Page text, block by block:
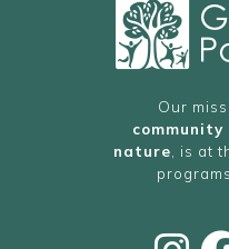
Our
nature, is at